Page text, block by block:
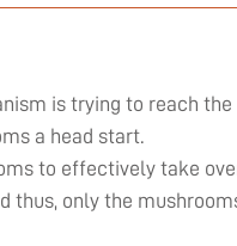
is trying to reach
a head start.
to effectively take
thus, only the